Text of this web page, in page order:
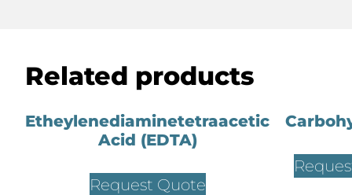
Related products
Etheylenediaminetetraacetic
Acid (EDTA)
Request Quote